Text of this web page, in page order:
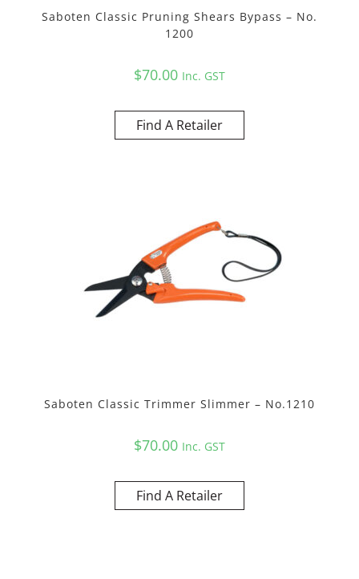
Saboten Classic Pruning Shears Bypass – No.
1200
$70.00 Inc. GST
Find A Retailer
Saboten Classic Trimmer Slimmer – No.1210
$70.00 Inc. GST
Find A Retailer